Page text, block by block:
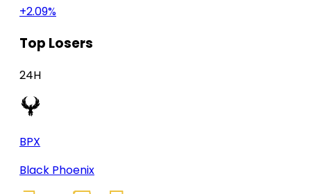
+2.09%
Top Losers
24H
BPX
Black Phoenix